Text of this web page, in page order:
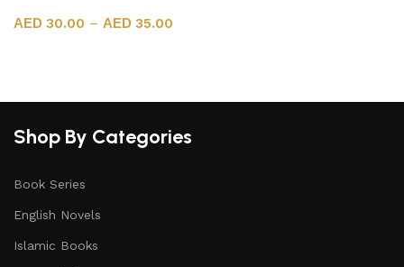
30.00 – 35.00
Shop By Categories
Book Series
English Novels
Islamic Books